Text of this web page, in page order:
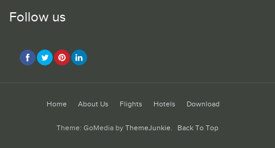
Follow us
Home About Us Flights Hotels Download
Theme: GoMedia by ThemeJunkie. Back To Top